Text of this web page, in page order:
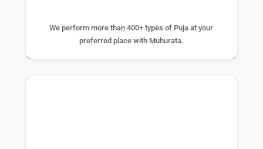
We perform more than 400+ types of Puja at your
preferred place with Muhurata.